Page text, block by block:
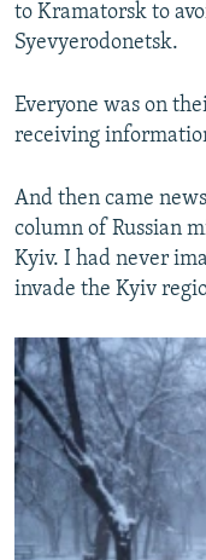
to Kramatorsk to
Syevyerodonetsk.
Everyone was on
receiving
And then came
column of Russian
Kyiv. I had never
invade the Kyiv